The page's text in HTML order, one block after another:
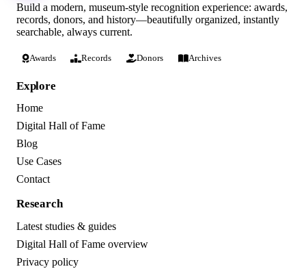
Build a modern, museum-style recognition experience: awards,
records, donors, and history—beautifully organized, instantly
searchable, always current.
Awards Records Donors Archives
Explore
Home
Digital Hall of Fame
Blog
Use Cases
Contact
Research
Latest studies & guides
Digital Hall of Fame overview
Privacy policy